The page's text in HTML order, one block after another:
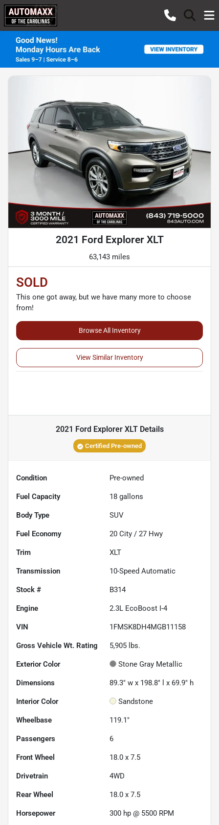
2021 Ford Explorer XLT
63,143 miles
SOLD
This one got away, but we have many more to choose
from!
Browse All Inventory
View Similar Inventory
2021 Ford Explorer XLTDetails
Certified Pre-owned
Condition Pre-owned
Fuel Capacity 18 gallons
Body Type SUV
Fuel Economy 20 City / 27 Hwy
Trim XLT
Transmission 10-Speed Automatic
Stock # B314
Engine 2.3L EcoBoost I-4
VIN 1FMSK8DH4MGB11158
Gross Vehicle Wt. Rating 5,905 lbs.
Exterior Color Stone Gray Metallic
Dimensions 89.3" w x 198.8" l x 69.9" h
Interior Color Sandstone
Wheelbase 119.1"
Passengers 6
Front Wheel 18.0 x 7.5
Drivetrain 4WD
Rear Wheel 18.0 x 7.5
Horsepower 300 hp @ 5500 RPM